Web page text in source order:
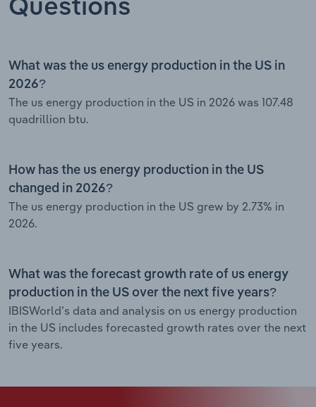
Questions
What was the us energy production in the US in
2026?
The us energy production in the US in 2026 was 107.48
quadrillion btu.
How has the us energy production in the US
changed in 2026?
The us energy production in the US grew by 2.73% in
2026.
What was the forecast growth rate of us energy
production in the US over the next five years?
IBISWorld’s data and analysis on us energy production
in the US includes forecasted growth rates over the next
five years.